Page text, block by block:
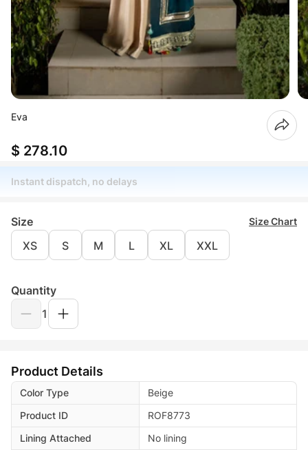
Eva
$ 278.10
Instant dispatch, no delays
Size Size Chart
XS S M L XL XXL
Quantity
1
Product Details
Color Type
Beige
Product ID
ROF8773
Lining Attached
No lining